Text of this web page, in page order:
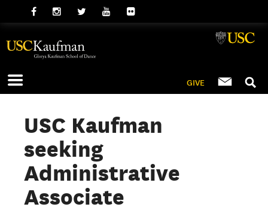
GIVE
USC Kaufman
seeking
Administrative
Associate